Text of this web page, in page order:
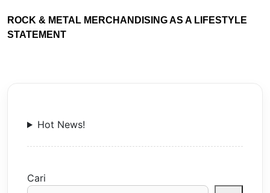
ROCK & METAL MERCHANDISING AS A LIFESTYLE
STATEMENT
Hot News!
Cari